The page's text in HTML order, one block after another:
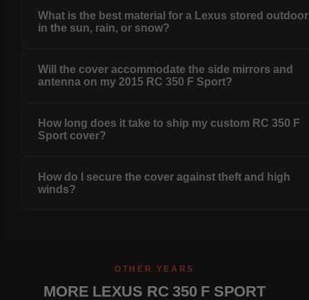
What is the best material for a Lexus stored
in the sun, rain, or snow?
Will the cover accommodate the side mirrors and
antenna on my 2015 RC 350 F Sport?
How long does it take to ship my custom RC 350 F
Sport cover?
How do I secure the cover against theft and high
winds?
OTHER YEARS
MORE LEXUS RC 350 F SPORT